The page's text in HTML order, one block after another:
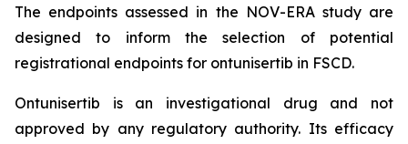
The endpoints assessed in the NOV-ERA study are
designed to inform the selection of potential
registrational endpoints for ontunisertib in FSCD.
Ontunisertib is an investigational drug and not
approved by any regulatory authority. Its efficacy